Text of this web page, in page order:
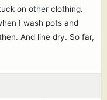
on other clothing.
I wash pots and
And line dry. So far,